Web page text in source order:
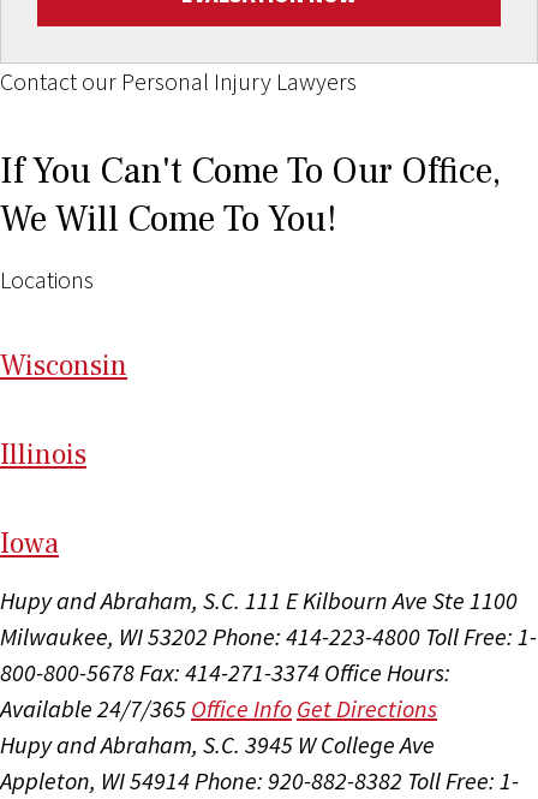
Contact our Personal Injury Lawyers
If You Can't Come To Our Office,
We Will Come To You!
Locations
Wisconsin
Illinois
Iowa
Hupy and Abraham, S.C. 111 E Kilbourn Ave Ste 1100
Milwaukee, WI 53202 Phone: 414-223-4800 Toll Free: 1-
800-800-5678 Fax: 414-271-3374 Office Hours:
Available 24/7/365 Office Info Get Directions
Hupy and Abraham, S.C. 3945 W College Ave
Appleton, WI 54914 Phone: 920-882-8382 Toll Free: 1-